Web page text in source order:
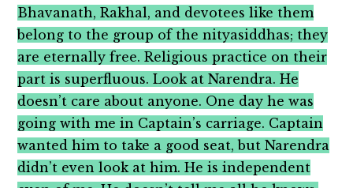
Bhavanath, Rakhal, and devotees like them
belong to the group of the nityasiddhas; they
are eternally free. Religious practice on their
part is superfluous. Look at Narendra. He
doesn’t care about anyone. One day he was
going with me in Captain’s carriage. Captain
wanted him to take a good seat, but Narendra
didn’t even look at him. He is independent